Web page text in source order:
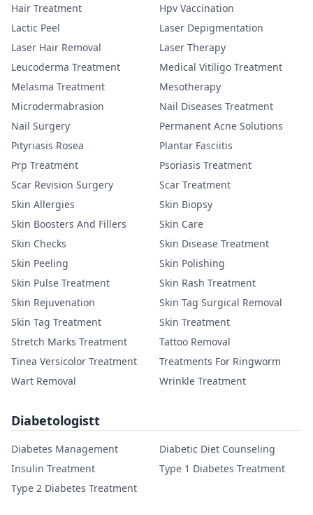
Hair Treatment
Hpv Vaccination
Lactic Peel
Laser Depigmentation
Laser Hair Removal
Laser Therapy
Leucoderma Treatment
Medical Vitiligo Treatment
Melasma Treatment
Mesotherapy
Microdermabrasion
Nail Diseases Treatment
Nail Surgery
Permanent Acne Solutions
Pityriasis Rosea
Plantar Fasciitis
Prp Treatment
Psoriasis Treatment
Scar Revision Surgery
Scar Treatment
Skin Allergies
Skin Biopsy
Skin Boosters And Fillers
Skin Care
Skin Checks
Skin Disease Treatment
Skin Peeling
Skin Polishing
Skin Pulse Treatment
Skin Rash Treatment
Skin Rejuvenation
Skin Tag Surgical Removal
Skin Tag Treatment
Skin Treatment
Stretch Marks Treatment
Tattoo Removal
Tinea Versicolor Treatment
Treatments For Ringworm
Wart Removal
Wrinkle Treatment
Diabetologistt
Diabetes Management
Diabetic Diet Counseling
Insulin Treatment
Type 1 Diabetes Treatment
Type 2 Diabetes Treatment